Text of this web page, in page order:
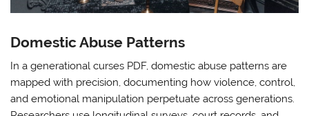
Domestic Abuse Patterns
In a generational curses PDF, domestic abuse patterns are
mapped with precision, documenting how violence, control,
and emotional manipulation perpetuate across generations.